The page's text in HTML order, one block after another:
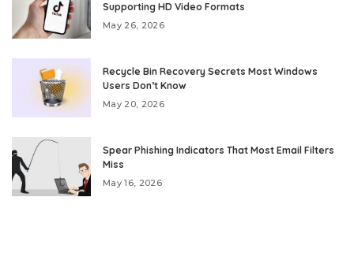
Supporting HD Video Formats
May 26, 2026
Recycle Bin Recovery Secrets Most Windows
Users Don’t Know
May 20, 2026
Spear Phishing Indicators That Most Email Filters
Miss
May 16, 2026